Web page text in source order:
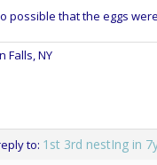
possible that the eggs
Falls, NY
to: 1st 3rd nestIng in